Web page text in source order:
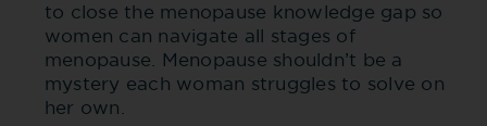
to close the menopause knowledge gap so
women can navigate all stages of
menopause. Menopause shouldn’t be a
mystery each woman struggles to solve on
her own.